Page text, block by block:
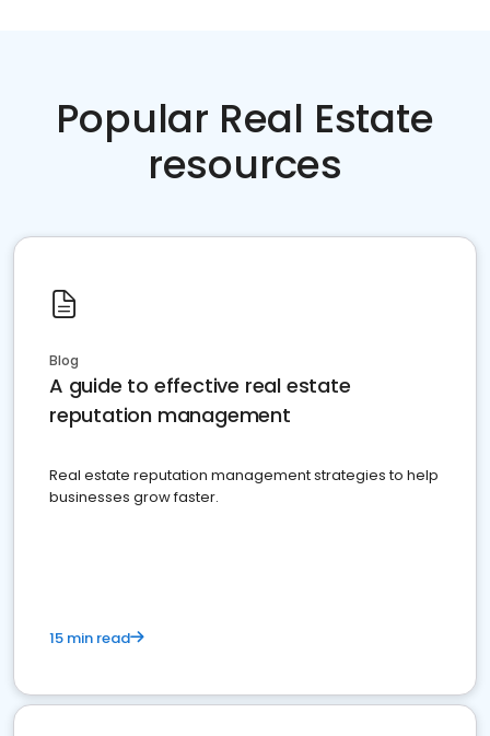
Popular Real Estate
resources
Blog
A guide to effective real estate
reputation management
Real estate reputation management strategies to help
businesses grow faster.
15 min read